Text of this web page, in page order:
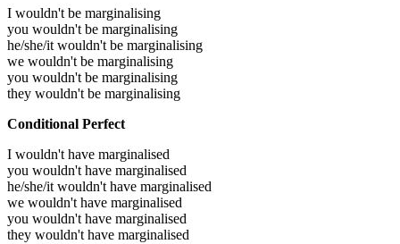
I wouldn't be marginalising
you wouldn't be marginalising
he/she/it wouldn't be marginalising
we wouldn't be marginalising
you wouldn't be marginalising
they wouldn't be marginalising
Conditional Perfect
I wouldn't have marginalised
you wouldn't have marginalised
he/she/it wouldn't have marginalised
we wouldn't have marginalised
you wouldn't have marginalised
they wouldn't have marginalised